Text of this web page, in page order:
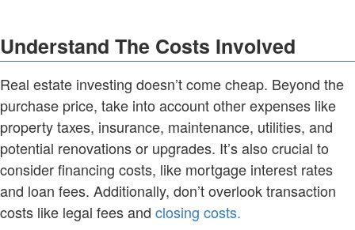
Understand The Costs Involved
Real estate investing doesn’t come cheap. Beyond the
purchase price, take into account other expenses like
property taxes, insurance, maintenance, utilities, and
potential renovations or upgrades. It’s also crucial to
consider financing costs, like mortgage interest rates
and loan fees. Additionally, don’t overlook transaction
costs like legal fees and closing costs.